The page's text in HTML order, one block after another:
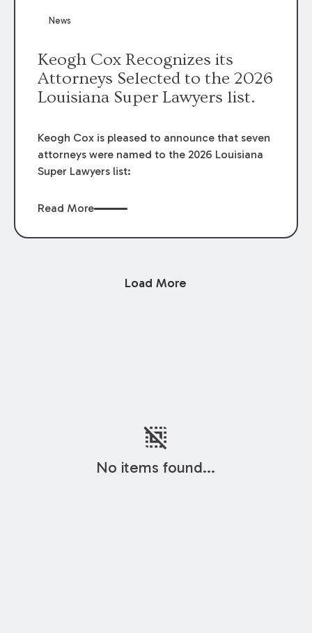
News
Keogh Cox Recognizes its
Attorneys Selected to the 2026
Louisiana Super Lawyers list.
Keogh Cox is pleased to announce that seven
attorneys were named to the 2026 Louisiana
Super Lawyers list:
Read More
Load More
deselect
No items found...